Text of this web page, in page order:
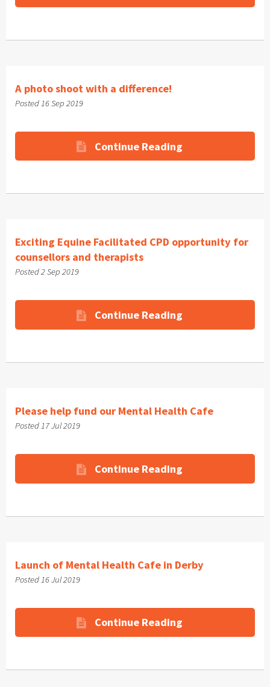
A photo shoot with a difference!
Posted 16 Sep 2019
Continue Reading
Exciting Equine Facilitated CPD opportunity for
counsellors and therapists
Posted 2 Sep 2019
Continue Reading
Please help fund our Mental Health Cafe
Posted 17 Jul 2019
Continue Reading
Launch of Mental Health Cafe in Derby
Posted 16 Jul 2019
Continue Reading